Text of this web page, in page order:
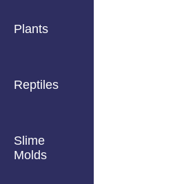
Plants
Reptiles
Slime
Molds